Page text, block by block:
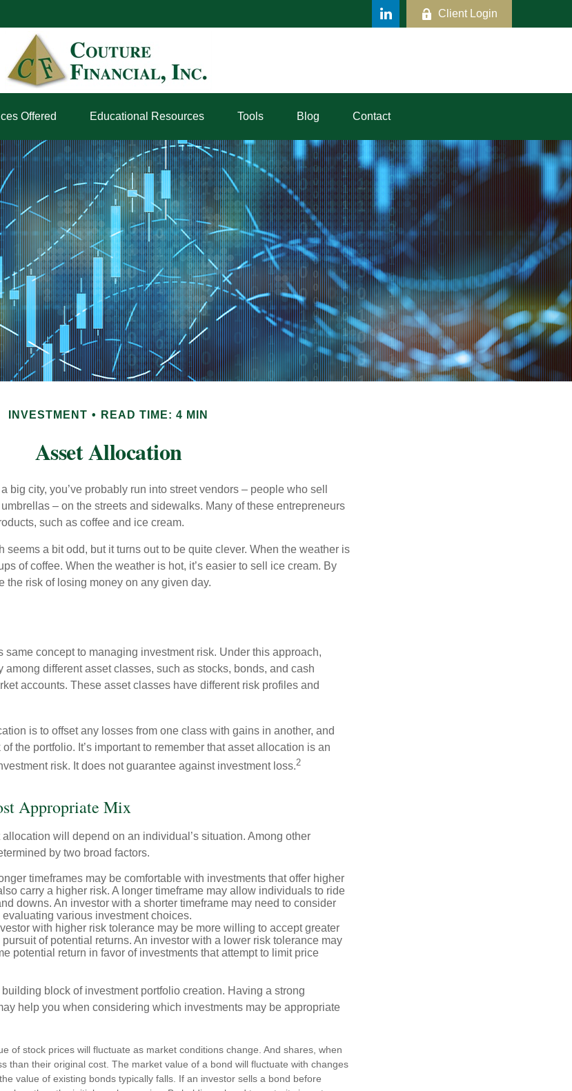
Client Login
Offered Educational Resources Tools Blog Contact
INVESTMENT READ TIME: 4 MIN
Asset Allocation
big city, you’ve probably run into street vendors – people who sell
– on the streets and sidewalks. Many of these entrepreneurs
such as coffee and ice cream.
seems a bit odd, but it turns out to be quite clever. When the weather is
of coffee. When the weather is hot, it’s easier to sell ice cream. By
the risk of losing money on any given day.
concept to managing investment risk. Under this approach,
among different asset classes, such as stocks, bonds, and cash
accounts. These asset classes have different risk profiles and
is to offset any losses from one class with gains in another, and
the portfolio. It’s important to remember that asset allocation is an
risk. It does not guarantee against investment loss.2
Appropriate Mix
will depend on an individual’s situation. Among other
by two broad factors.
timeframes may be comfortable with investments that offer higher
carry a higher risk. A longer timeframe may allow individuals to ride
downs. An investor with a shorter timeframe may need to consider
various investment choices.
with higher risk tolerance may be more willing to accept greater
of potential returns. An investor with a lower risk tolerance may
potential return in favor of investments that attempt to limit price
block of investment portfolio creation. Having a strong
help you when considering which investments may be appropriate
of stock prices will fluctuate as market conditions change. And shares, when
than their original cost. The market value of a bond will fluctuate with changes
value of existing bonds typically falls. If an investor sells a bond before